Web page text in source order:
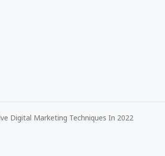
Digital Marketing Techniques In 2022